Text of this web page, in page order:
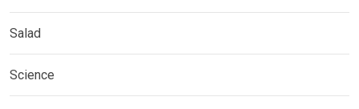
Salad
Science